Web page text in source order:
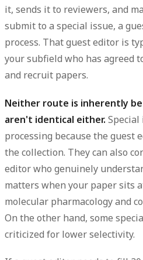
it, sends it to reviewers, and
submit to a special issue, a
process. That guest editor is
your subfield who has agreed
and recruit papers.
Neither route is inherently
aren't identical either.
processing because the guest
the collection. They can also
editor who genuinely
matters when your paper sits
molecular pharmacology and
On the other hand, some
criticized for lower selectivity.